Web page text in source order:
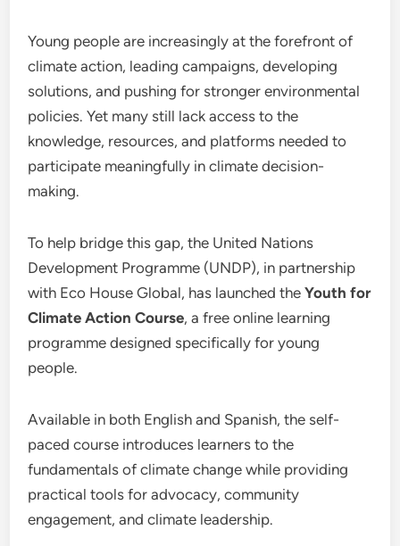
Young people are increasingly at the forefront of
climate action, leading campaigns, developing
solutions, and pushing for stronger environmental
policies. Yet many still lack access to the
knowledge, resources, and platforms needed to
participate meaningfully in climate decision-
making.
To help bridge this gap, the United Nations
Development Programme (UNDP), in partnership
with Eco House Global, has launched theYouth for
Climate Action Course, a free online learning
programme designed specifically for young
people.
Available in both English and Spanish, the self-
paced course introduces learners to the
fundamentals of climate change while providing
practical tools for advocacy, community
engagement, and climate leadership.